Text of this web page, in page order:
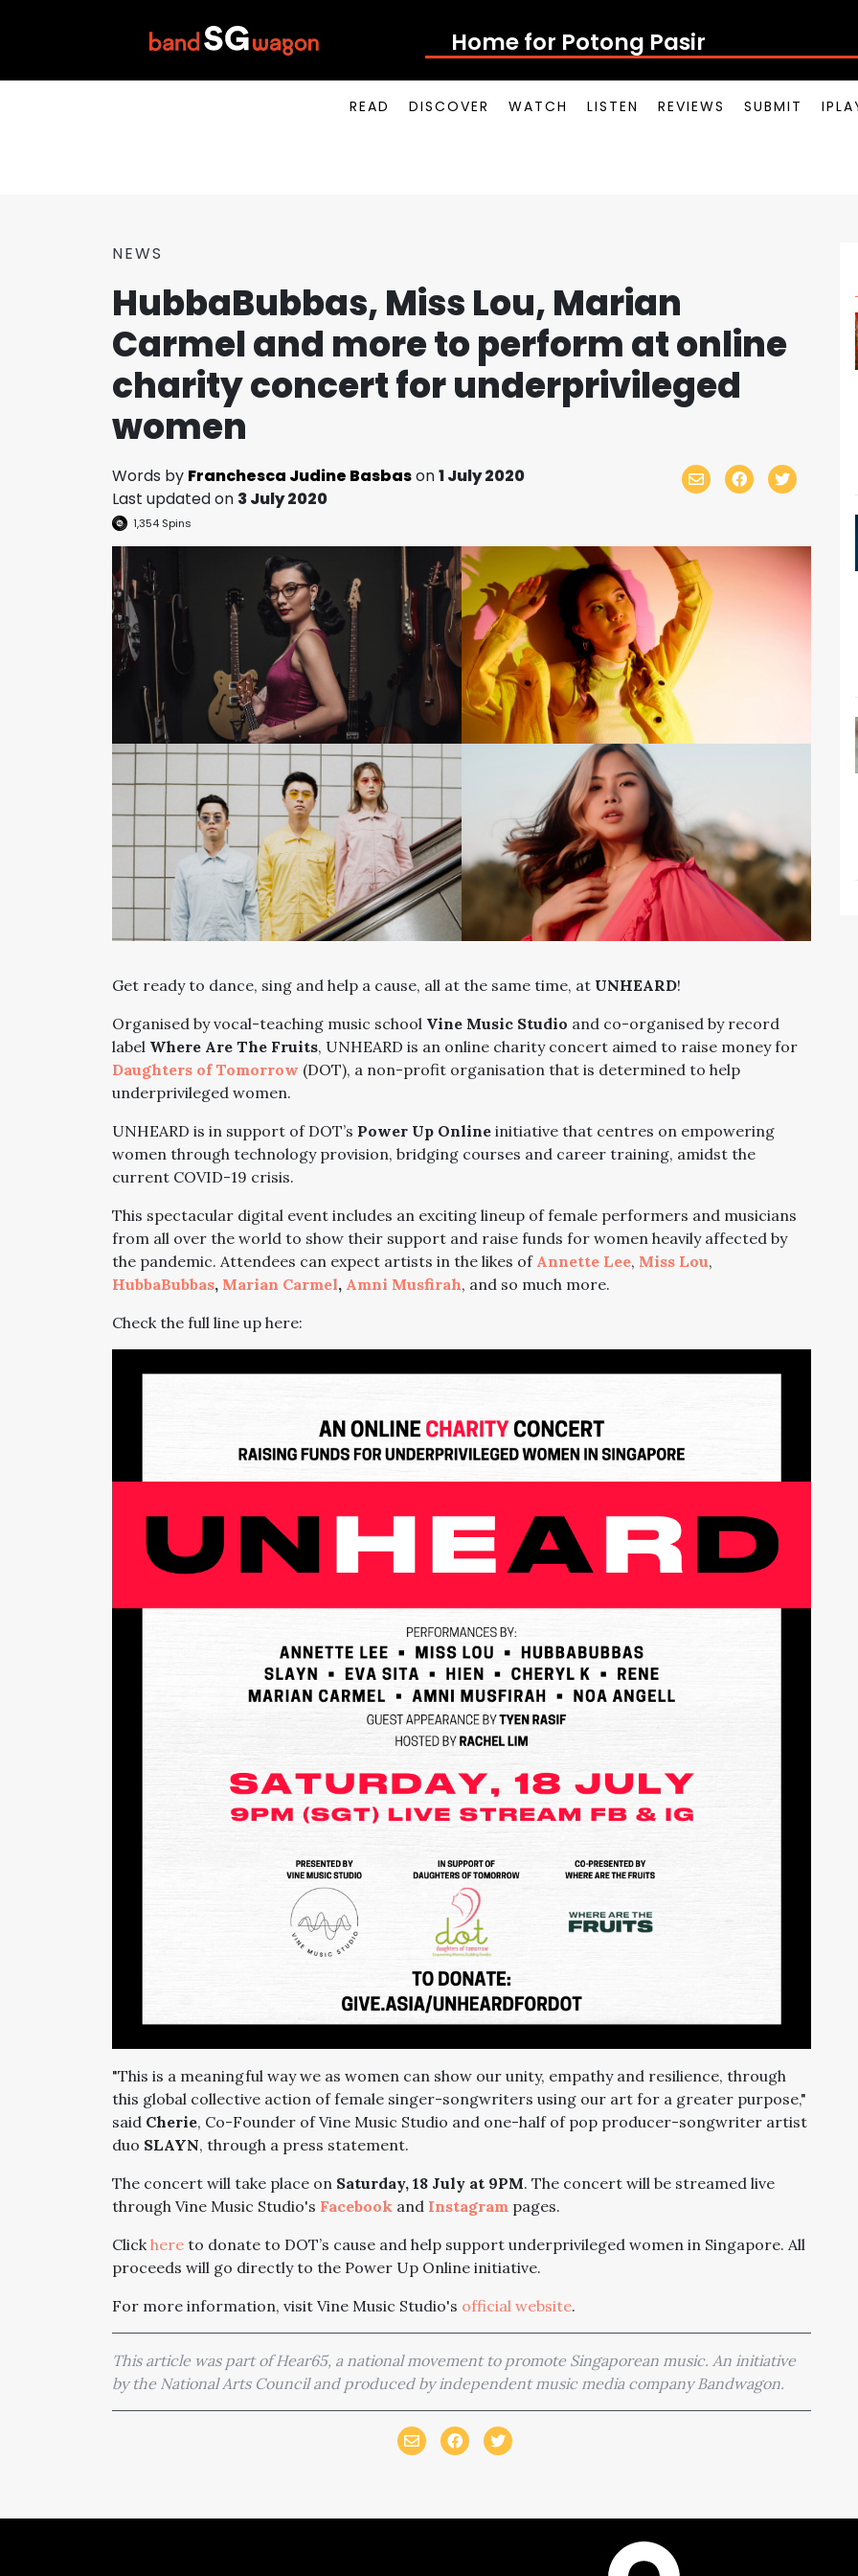
Home for Potong Pasir Pop
READ DISCOVER WATCH LISTEN REVIEWS SUBMIT
NEWS
HubbaBubbas, Miss Lou, Marian
Carmel and more to perform at online
charity concert for underprivileged
women
Words by Franchesca Judine Basbason1 July 2020
Last updated on 3 July 2020
1,354 Spins
Get ready to dance, sing and help a cause, all at the same time, at UNHEARD!
Organised by vocal-teaching music school Vine Music Studio and co-organised by record
label Where Are The Fruits, UNHEARD is an online charity concert aimed to raise money for
Daughters of Tomorrow (DOT), a non-profit organisation that is determined to help
underprivileged women.
UNHEARD is in support of DOT’s Power Up Online initiative that centres on empowering
women through technology provision, bridging courses and career training, amidst the
current COVID-19 crisis.
This spectacular digital event includes an exciting lineup of female performers and musicians
from all over the world to show their support and raise funds for women heavily affected by
the pandemic. Attendees can expect artists in the likes of Annette Lee, Miss Lou,
HubbaBubbas, Marian Carmel, Amni Musfirah, and so much more.
Check the full line up here:
"This is a meaningful way we as women can show our unity, empathy and resilience, through
this global collective action of female singer-songwriters using our art for a greater purpose,"
said Cherie, Co-Founder of Vine Music Studio and one-half of pop producer-songwriter artist
duo SLAYN, through a press statement.
The concert will take place on Saturday, 18 July at 9PM. The concert will be streamed live
through Vine Music Studio's Facebook and Instagram pages.
Clickhere to donate to DOT’s cause and help support underprivileged women in Singapore. All
proceeds will go directly to the Power Up Online initiative.
For more information, visit Vine Music Studio's official website.
This article was part of Hear65, a national movement to promote Singaporean music. An initiative
by the National Arts Council and produced by independent music media company Bandwagon.